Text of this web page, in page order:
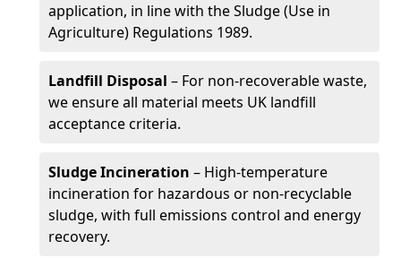
application, in line with the Sludge (Use in
Agriculture) Regulations 1989.
Landfill Disposal – For non-recoverable waste,
we ensure all material meets UK landfill
acceptance criteria.
Sludge Incineration – High-temperature
incineration for hazardous or non-recyclable
sludge, with full emissions control and energy
recovery.